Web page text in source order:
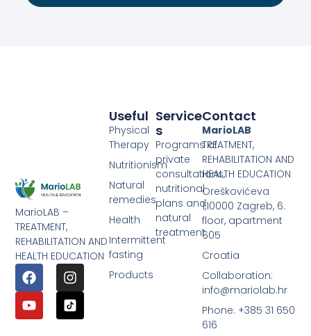
MarioLAB –
TREATMENT,
REHABILITATION AND
HEALTH EDUCATION
Service
S
Programs of
private
consultations,
nutritional
plans and
natural
treatment
Useful
Physical
Therapy
Nutritionism
Natural
remedies
Health
Intermittent
fasting
Products
Contact
MarioLAB
TREATMENT,
REHABILITATION AND
HEALTH EDUCATION
Oreškovićeva
1,10000 Zagreb, 6.
floor, apartment
605
Croatia
Collaboration:
info@mariolab.hr
Phone: +385 31 650
616